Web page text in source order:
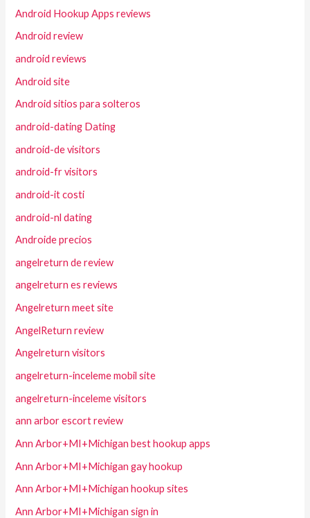
Android Hookup Apps reviews
Android review
android reviews
Android site
Android sitios para solteros
android-dating Dating
android-de visitors
android-fr visitors
android-it costi
android-nl dating
Androide precios
angelreturn de review
angelreturn es reviews
Angelreturn meet site
AngelReturn review
Angelreturn visitors
angelreturn-inceleme mobil site
angelreturn-inceleme visitors
ann arbor escort review
Ann Arbor+MI+Michigan best hookup apps
Ann Arbor+MI+Michigan gay hookup
Ann Arbor+MI+Michigan hookup sites
Ann Arbor+MI+Michigan sign in